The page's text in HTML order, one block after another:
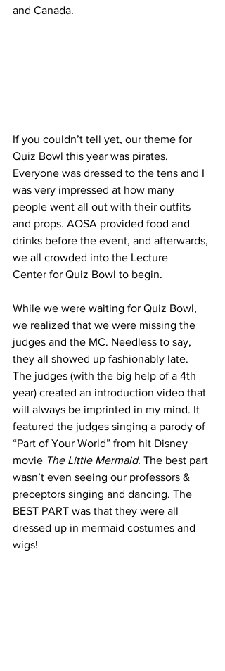
and Canada.
If you couldn’t tell yet, our theme for
Quiz Bowl this year was pirates.
Everyone was dressed to the tens and I
was very impressed at how many
people went all out with their outfits
and props. AOSA provided food and
drinks before the event, and afterwards,
we all crowded into the Lecture
Center for Quiz Bowl to begin.
While we were waiting for Quiz Bowl,
we realized that we were missing the
judges and the MC. Needless to say,
they all showed up fashionably late.
The judges (with the big help of a 4th
year) created an introduction video that
will always be imprinted in my mind. It
featured the judges singing a parody of
“Part of Your World” from hit Disney
movie The Little Mermaid. The best part
wasn’t even seeing our professors &
preceptors singing and dancing. The
BEST PART was that they were all
dressed up in mermaid costumes and
wigs!